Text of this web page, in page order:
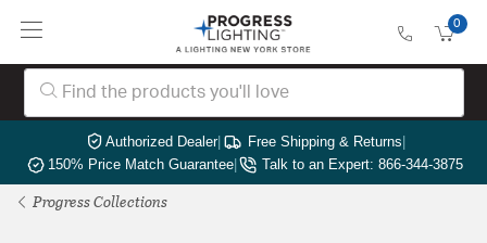
0
Authorized Dealer| Free Shipping & Returns|
150% Price Match Guarantee| Talk to an Expert: 866-344-3875
Progress Collections